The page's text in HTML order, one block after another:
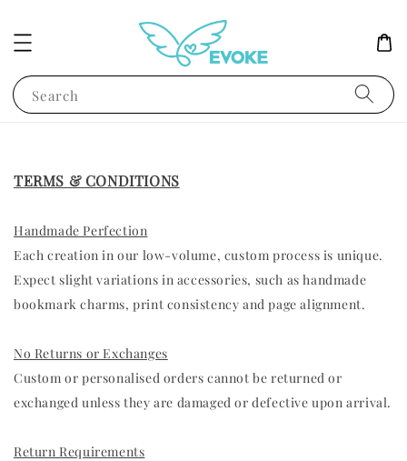
Search
TERMS & CONDITIONS
Handmade Perfection
Each creation in our low-volume, custom process is unique.
Expect slight variations in accessories, such as handmade
bookmark charms, print consistency and page alignment.
No Returns or Exchanges
Custom or personalised orders cannot be returned or
exchanged unless they are damaged or defective upon arrival.
Return Requirements